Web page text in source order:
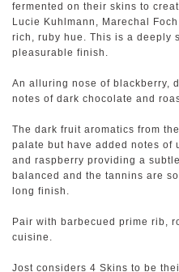
fermented on their skins to
Lucie Kuhlmann, Marechal
rich, ruby hue. This is a deeply
pleasurable finish.
An alluring nose of blackberry,
notes of dark chocolate and
The dark fruit aromatics from
palate but have added notes of
and raspberry providing a
balanced and the tannins are
long finish.
Pair with barbecued prime rib,
cuisine.
Jost considers 4 Skins to be